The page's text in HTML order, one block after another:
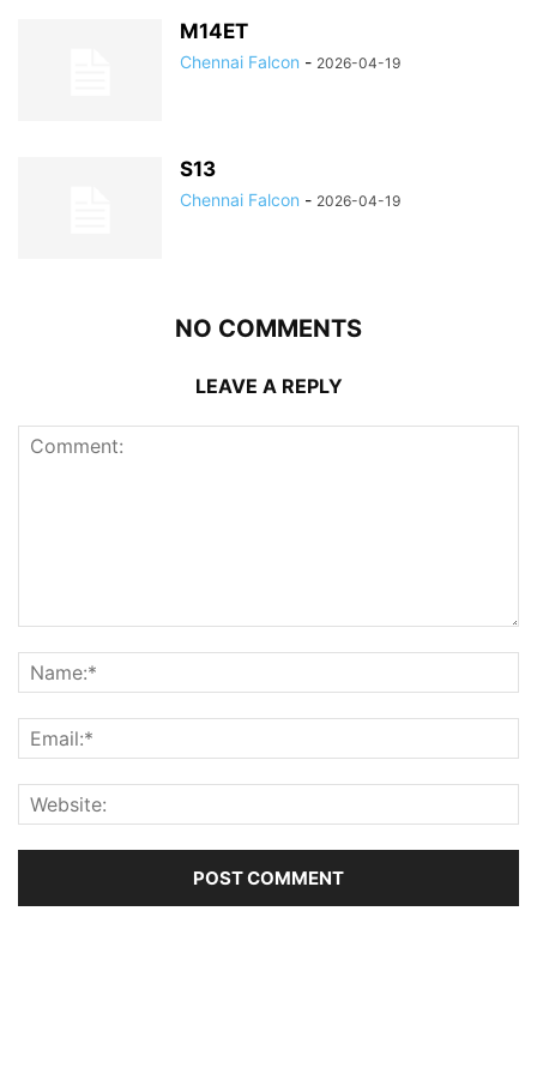
M14ET
Chennai Falcon - 2026-04-19
S13
Chennai Falcon - 2026-04-19
NO COMMENTS
LEAVE A REPLY